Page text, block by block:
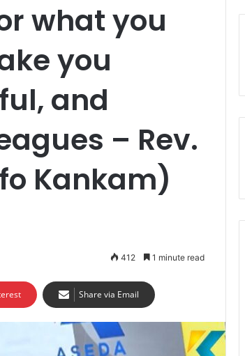
what you
you
and
– Rev.
Kankam)
412 1 minute read
Share via Email